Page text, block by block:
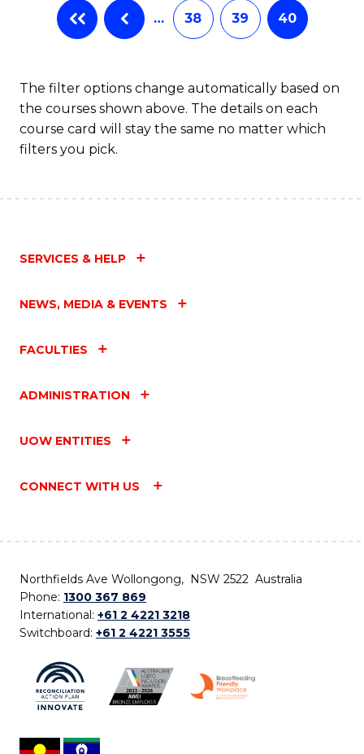
… 38 39 40
The filter options change automatically based on
the courses shown above. The details on each
course card will stay the same no matter which
filters you pick.
SERVICES & HELP
NEWS, MEDIA & EVENTS
FACULTIES
ADMINISTRATION
UOW ENTITIES
CONNECT WITH US
Northfields Ave Wollongong, NSW 2522 Australia
Phone: 1300 367 869
International: +61 2 4221 3218
Switchboard: +61 2 4221 3555